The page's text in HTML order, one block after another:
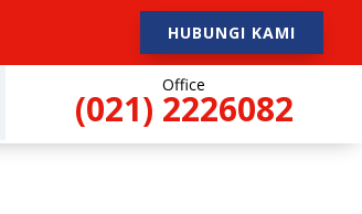
HUBUNGI KAMI
Office
(021) 2226082